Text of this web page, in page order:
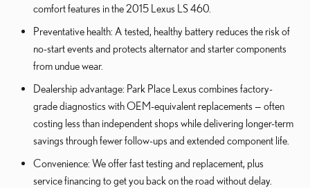
comfort features in the 2015 Lexus LS 460.
Preventative health: A tested, healthy battery reduces the risk of
no-start events and protects alternator and starter components
from undue wear.
Dealership advantage: Park Place Lexus combines factory-
grade diagnostics with OEM-equivalent replacements — often
costing less than independent shops while delivering longer-term
savings through fewer follow-ups and extended component life.
Convenience: We offer fast testing and replacement, plus
service financing to get you back on the road without delay.